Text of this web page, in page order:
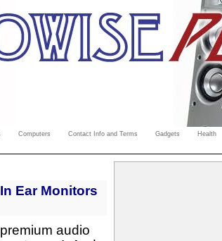
Computers Contact Info and Terms Gadgets Health
Ear Monitors
audio